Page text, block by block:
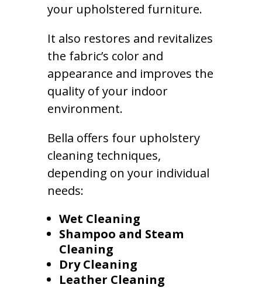
your upholstered furniture.
It also restores and revitalizes
the fabric’s color and
appearance and improves the
quality of your indoor
environment.
Bella offers four upholstery
cleaning techniques,
depending on your individual
needs:
Wet Cleaning
Shampoo and Steam
Cleaning
Dry Cleaning
Leather Cleaning